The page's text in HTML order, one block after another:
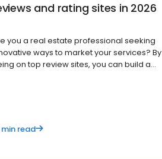
and rating sites in 2026
you a real estate professional seeking
ways to market your services? By
on top review sites, you can build a
min read